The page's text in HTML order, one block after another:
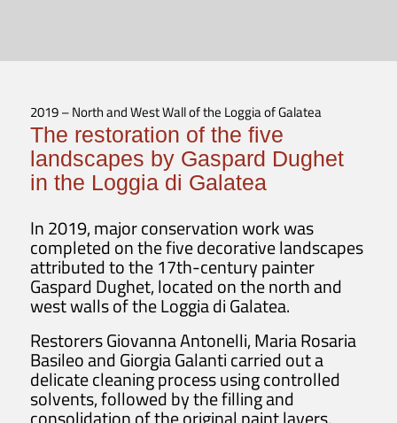
2019 – North and West Wall of the Loggia of Galatea
The restoration of the five
landscapes by Gaspard Dughet
in the Loggia di Galatea
In 2019, major conservation work was
completed on the five decorative landscapes
attributed to the 17th-century painter
Gaspard Dughet, located on the north and
west walls of the Loggia di Galatea.
Restorers Giovanna Antonelli, Maria Rosaria
Basileo and Giorgia Galanti carried out a
delicate cleaning process using controlled
solvents, followed by the filling and